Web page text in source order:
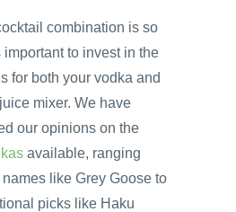
combination is so
important to invest in the
for both your vodka and
mixer. We have
our opinions on the
available, ranging
like Grey Goose to
picks like Haku